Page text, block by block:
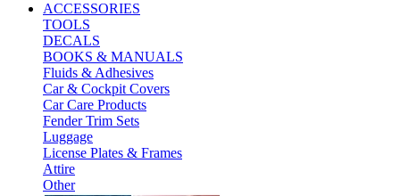
ACCESSORIES
TOOLS
DECALS
BOOKS & MANUALS
Fluids & Adhesives
Car & Cockpit Covers
Car Care Products
Fender Trim Sets
Luggage
License Plates & Frames
Attire
Other